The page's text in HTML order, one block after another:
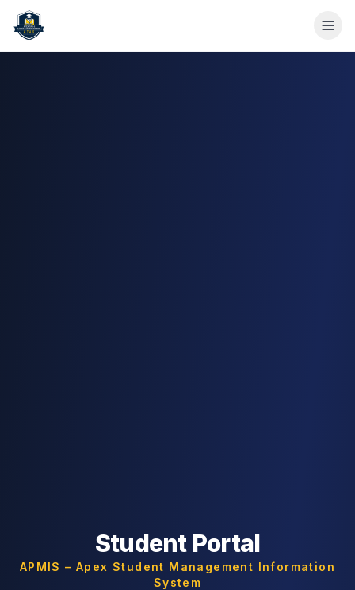
Student Portal
APMIS – Apex Student Management Information
System